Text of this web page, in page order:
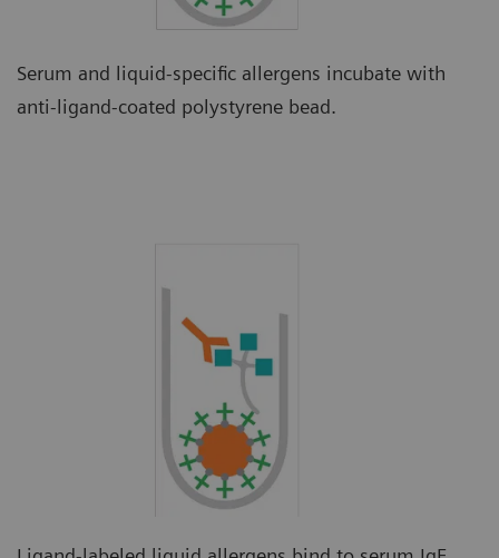
Serum and liquid-specific allergens incubate with
anti-ligand-coated polystyrene bead.